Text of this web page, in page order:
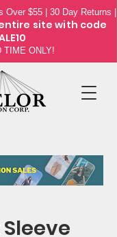
Over $55 | 30 Day Returns |
sitewith code
TIME ONLY!